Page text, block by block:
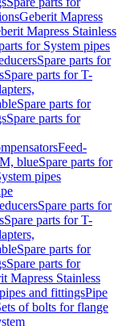
Geberit Mapress
Mapress Stainless
for System pipes
Spare parts for
Spare parts for T-
Spare parts for
Spare parts for
Feed-
blueSpare parts for
pipes
Spare parts for
Spare parts for T-
Spare parts for
Spare parts for
Mapress Stainless
and fittingsPipe
of bolts for flange